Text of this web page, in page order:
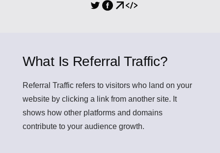
What Is Referral Traffic?
Referral Traffic refers to visitors who land on your
website by clicking a link from another site. It
shows how other platforms and domains
contribute to your audience growth.